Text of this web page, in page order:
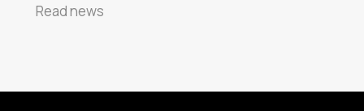
Read news